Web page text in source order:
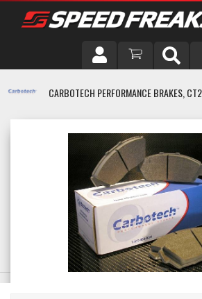
VEHICLE
CARBOTECH PERFORMANCE BRAKES,